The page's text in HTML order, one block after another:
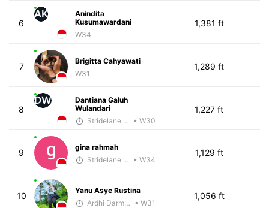
6
AK
Anindita
Kusumawardani
W34
1,381 ft
7
Brigitta Cahyawati
W31
1,289 ft
8
DW
Dantiana Galuh
Wulandari
Stridelane Training • W30
1,227 ft
9
gina rahmah
Stridelane Training • W34
1,129 ft
10
Yanu Asye Rustina
Ardhi Darmawan • W31
1,056 ft